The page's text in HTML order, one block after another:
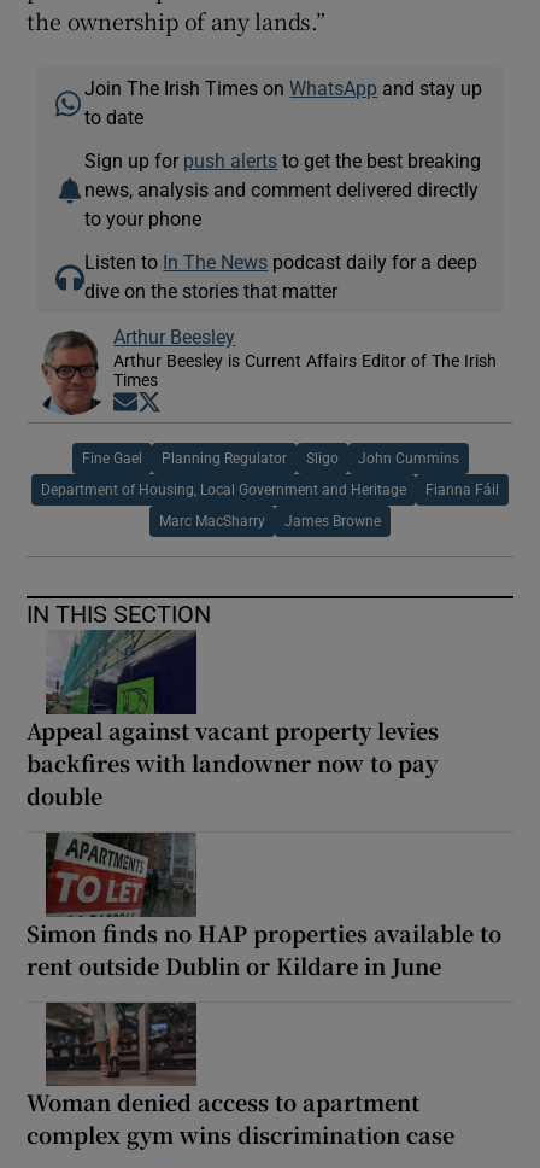
the ownership of any lands.”
Join The Irish Times onWhatsApp and stay up
to date
Sign up for push alerts to get the best breaking
news, analysis and comment delivered directly
to your phone
Listen to In The News podcast daily for a deep
dive on the stories that matter
Arthur Beesley
Arthur Beesley is Current Affairs Editor of The Irish
Times
Opens in new window
Fine Gael Planning Regulator Sligo John Cummins
Department of Housing, Local Government and Heritage Fianna Fáil
Marc MacSharry James Browne
IN THIS SECTION
Appeal against vacant property levies
backfires with landowner now to pay
double
Simon finds no HAP properties available to
rent outside Dublin or Kildare in June
Woman denied access to apartment
complex gym wins discrimination case